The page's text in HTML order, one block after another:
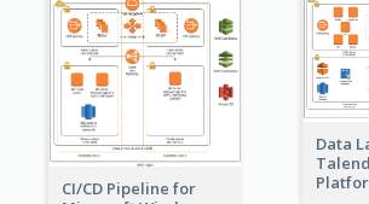
CI/CD Pipeline for
Data